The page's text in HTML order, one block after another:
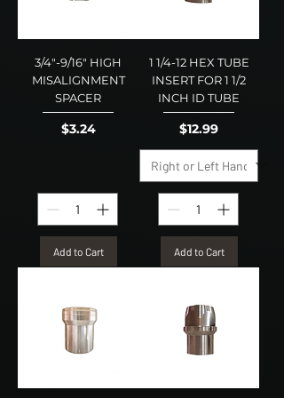
3/4"-9/16" HIGH
MISALIGNMENT
SPACER
Price
$3.24
Add to Cart
1 1/4-12 HEX TUBE
INSERT FOR 1 1/2
INCH ID TUBE
Price
$12.99
Add to Cart